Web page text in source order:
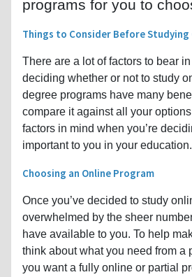
programs for you to
Things to Consider Before Studying
There are a lot of factors to bear
deciding whether or not to study
degree programs have many
compare it against all your
factors in mind when you’re
important to you in your education.
Choosing an Online Program
Once you’ve decided to study
overwhelmed by the sheer
have available to you. To help
think about what you need from a
you want a fully online or partial